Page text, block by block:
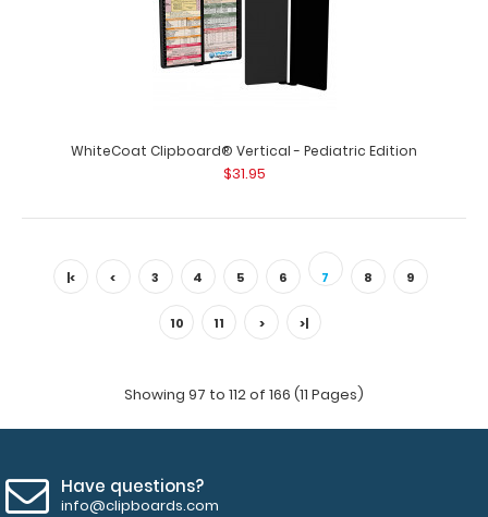
WhiteCoat Clipboard® Vertical - Mint Pediatric Edition
$31.95
WhiteCoat Clipboard® Vertical - Mint Pediatric Edition
WhiteCoat Clipboard® Vertical - Pediatric Edition
$31.95
|< < 3 4 5 6 7 8 9
10 11 > >|
Showing 97 to 112 of 166 (11 Pages)
Have questions?
info@clipboards.com